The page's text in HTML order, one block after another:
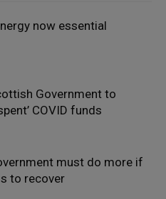
now essential
Government to
COVID funds
must do more if
to recover